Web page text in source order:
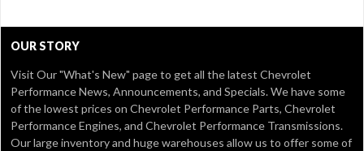
OUR STORY
Visit Our"What's New" pageto get all the latest Chevrolet
Performance News, Announcements, and Specials. We have some
of the lowest prices on Chevrolet Performance Parts, Chevrolet
Performance Engines, and Chevrolet Performance Transmissions.
Our large inventory and huge warehouses allow us to offer some of